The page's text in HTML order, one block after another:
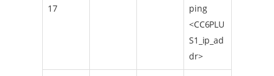
17
ping
<CC6PLU
S1_ip_ad
dr>